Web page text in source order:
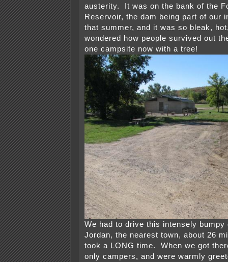
austerity. It was on the bank of the
Reservoir, the dam being part of our
that summer, and it was so bleak,
wondered how people survived out
one campsite now with a tree!
We had to drive this intensely bumpy
Jordan, the nearest town, about 26
took a LONG time. When we got
only campers, and were warmly